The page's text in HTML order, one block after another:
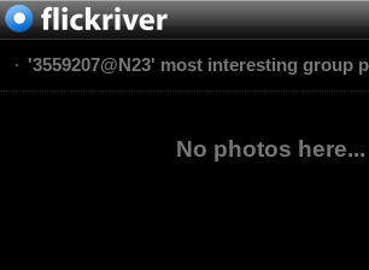
'3559207@N23' most interesting group
No photos here...